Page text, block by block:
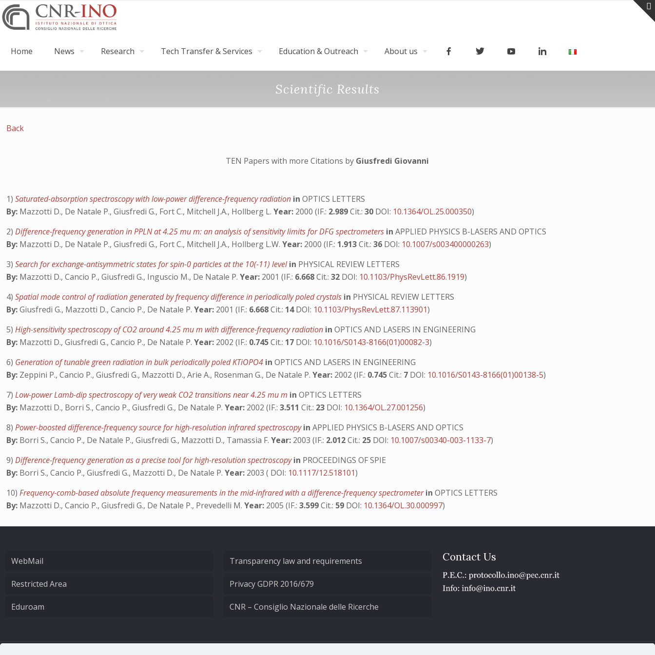
Home News Research Tech Transfer & Services Education & Outreach About us
Scientific Results
Back
TEN Papers with more Citations by Giusfredi Giovanni
1)Saturated-absorption spectroscopy with low-power difference-frequency radiation in OPTICS LETTERS
By: Mazzotti D., De Natale P., Giusfredi G., Fort C., Mitchell J.A., Hollberg L.Year: 2000 (IF.: 2.989Cit.:30 DOI: 10.1364/OL.25.000350)
2)Difference-frequency generation in PPLN at 4.25 mu m: an analysis of sensitivity limits for DFG spectrometers in APPLIED PHYSICS B-LASERS AND OPTICS
By: Mazzotti D., De Natale P., Giusfredi G., Fort C., Mitchell J.A., Hollberg L.W.Year: 2000 (IF.: 1.913Cit.:36 DOI: 10.1007/s003400000263)
3)Search for exchange-antisymmetric states for spin-0 particles at the 10(-11) levelin PHYSICAL REVIEW LETTERS
By: Mazzotti D., Cancio P., Giusfredi G., Inguscio M., De Natale P.Year: 2001 (IF.: 6.668Cit.:32 DOI: 10.1103/PhysRevLett.86.1919)
4)Spatial mode control of radiation generated by frequency difference in periodically poled crystals in PHYSICAL REVIEW LETTERS
By:Giusfredi G., Mazzotti D., Cancio P., De Natale P.Year: 2001 (IF.: 6.668Cit.: 14DOI: 10.1103/PhysRevLett.87.113901)
5)High-sensitivity spectroscopy of CO2 around 4.25 mu m with difference-frequency radiation in OPTICS AND LASERS IN ENGINEERING
By: Mazzotti D., Giusfredi G., Cancio P., De Natale P.Year: 2002 (IF.: 0.745Cit.: 17 DOI: 10.1016/S0143-8166(01)00082-3)
6) Generation of tunable green radiation in bulk periodically poled KTiOPO4 in OPTICS AND LASERS IN ENGINEERING
By: Zeppini P., Cancio P., Giusfredi G., Mazzotti D., Arie A., Rosenman G., De Natale P.Year: 2002 (IF.: 0.745Cit.: 7 DOI: 10.1016/S0143-8166(01)00138-5)
7)Low-power Lamb-dip spectroscopy of very weak CO2 transitions near 4.25 mu m in OPTICS LETTERS
By: Mazzotti D., Borri S., Cancio P., Giusfredi G., De Natale P.Year: 2002 (IF.:3.511Cit.: 23 DOI: 10.1364/OL.27.001256)
8)Power-boosted difference-frequency source for high-resolution infrared spectroscopyin APPLIED PHYSICS B-LASERS AND OPTICS
By: Borri S., Cancio P., De Natale P., Giusfredi G., Mazzotti D., Tamassia F.Year: 2003 (IF.: 2.012Cit.: 25 DOI: 10.1007/s00340-003-1133-7)
9)Difference-frequency generation as a precise tool for high-resolution spectroscopyin PROCEEDINGS OF SPIE
By: Borri S., Cancio P., Giusfredi G., Mazzotti D., De Natale P.Year: 2003 ( DOI: 10.1117/12.518101)
10)Frequency-comb-based absolute frequency measurements in the mid-infrared with a difference-frequency spectrometerin OPTICS LETTERS
By: Mazzotti D., Cancio P., Giusfredi G., De Natale P., Prevedelli M.Year: 2005 (IF.:3.599Cit.: 59 DOI: 10.1364/OL.30.000997)
WebMail
Restricted Area
Eduroam
Transparency law and requirements
Privacy GDPR 2016/679
CNR – Consiglio Nazionale delle Ricerche
Contact Us